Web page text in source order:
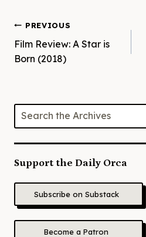
Post
navigation
PREVIOUS
Film Review: A Star is
Born (2018)
Support the Daily Orca
Subscribe on Substack
Become a Patron